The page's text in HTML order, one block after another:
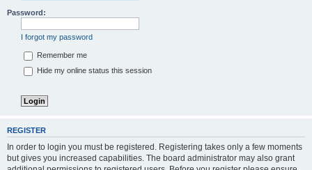
Password:
I forgot my password
Remember me
Hide my online status this session
REGISTER
In order to login you must be registered. Registering takes only a few moments
but gives you increased capabilities. The board administrator may also grant